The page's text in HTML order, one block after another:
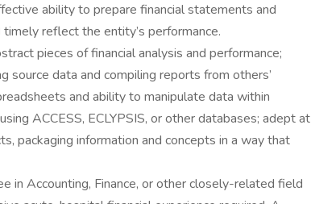
ability to prepare financial statements and
reflect the entity’s performance.
pieces of financial analysis and performance;
source data and compiling reports from others’
and ability to manipulate data within
ACCESS, ECLYPSIS, or other databases; adept at
packaging information and concepts in a way that
in Accounting, Finance, or other closely-related field